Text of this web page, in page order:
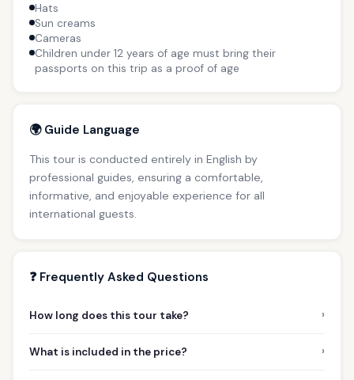
Hats
Sun creams
Cameras
Children under 12 years of age must bring their
passports on this trip as a proof of age
🌍 Guide Language
This tour is conducted entirely in English by
professional guides, ensuring a comfortable,
informative, and enjoyable experience for all
international guests.
❓ Frequently Asked Questions
How long does this tour take? ›
What is included in the price? ›